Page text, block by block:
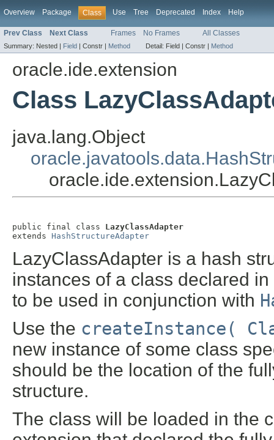
Overview Package Class Use Tree Deprecated Index Help
Prev Class Next Class Frames No Frames All Classes
Summary: Nested | Field | Constr | Method Detail: Field | Constr | Method
oracle.ide.extension
Class
java.lang.Object
public final class LazyClassAdapter
extends HashStructureAdapter
LazyClassAdapter is a hash
instances of a class declared
to be used in conjunction with
Use the createInstance(
new instance of some class
should be the location of the
structure.
The class will be loaded in the